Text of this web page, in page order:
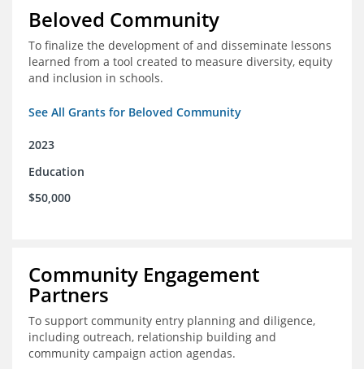
Beloved Community
To finalize the development of and disseminate lessons
learned from a tool created to measure diversity, equity
and inclusion in schools.
See All Grants for Beloved Community
2023
Education
$50,000
Community Engagement
Partners
To support community entry planning and diligence,
including outreach, relationship building and
community campaign action agendas.